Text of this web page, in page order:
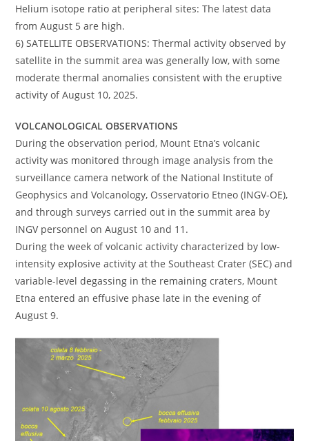
Helium isotope ratio at peripheral sites: The latest data
from August 5 are high.
6) SATELLITE OBSERVATIONS: Thermal activity observed by
satellite in the summit area was generally low, with some
moderate thermal anomalies consistent with the eruptive
activity of August 10, 2025.
VOLCANOLOGICAL OBSERVATIONS
During the observation period, Mount Etna’s volcanic
activity was monitored through image analysis from the
surveillance camera network of the National Institute of
Geophysics and Volcanology, Osservatorio Etneo (INGV-OE),
and through surveys carried out in the summit area by
INGV personnel on August 10 and 11.
During the week of volcanic activity characterized by low-
intensity explosive activity at the Southeast Crater (SEC) and
variable-level degassing in the remaining craters, Mount
Etna entered an effusive phase late in the evening of
August 9.